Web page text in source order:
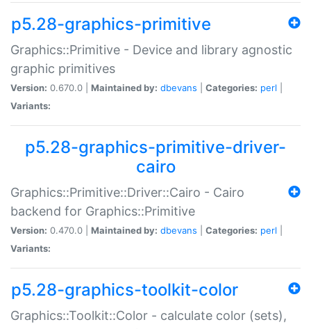
p5.28-graphics-primitive
Graphics::Primitive - Device and library agnostic
graphic primitives
Version: 0.670.0 | Maintained by: dbevans Categories: perl
Variants:
p5.28-graphics-primitive-driver-
cairo
Graphics::Primitive::Driver::Cairo - Cairo
backend for Graphics::Primitive
Version: 0.470.0 | Maintained by: dbevans Categories: perl
Variants:
p5.28-graphics-toolkit-color
Graphics::Toolkit::Color - calculate color (sets),